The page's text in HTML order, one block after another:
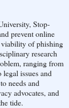
Stop-
prevent online
viability of phishing
research
ranging from
issues and
needs and
advocates, and
tide.